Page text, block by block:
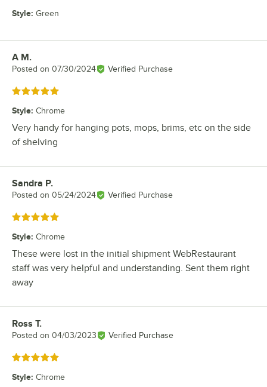
Style: Green
Review by
A M.
Posted on 07/30/2024 Verified Purchase
Rated 5 out of 5 stars
Style: Chrome
Very handy for hanging pots, mops, brims, etc on the side
of shelving
Review by
Sandra P.
Posted on 05/24/2024 Verified Purchase
Rated 5 out of 5 stars
Style: Chrome
These were lost in the initial shipment WebRestaurant
staff was very helpful and understanding. Sent them right
away
Review by
Ross T.
Posted on 04/03/2023 Verified Purchase
Rated 5 out of 5 stars
Style: Chrome